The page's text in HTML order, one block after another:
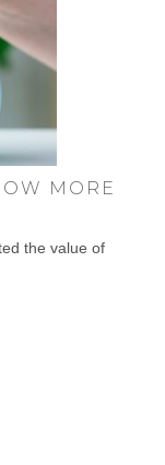
MORE
the value of